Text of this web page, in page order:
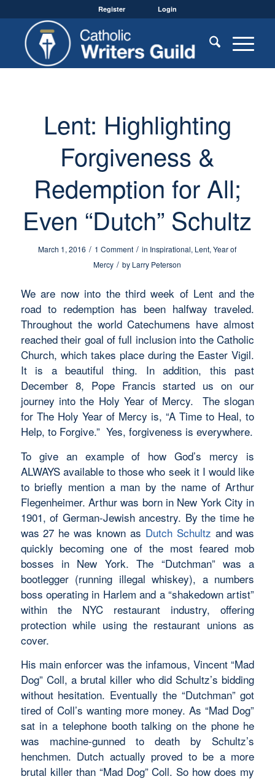
Register Login
Lent: Highlighting
Forgiveness &
Redemption for All;
Even “Dutch” Schultz
March 1, 2016 / 1 Comment / in Inspirational, Lent,Year of
Mercy / by Larry Peterson
We are now into the third week of Lent and the
road to redemption has been halfway traveled.
Throughout the world Catechumens have almost
reached their goal of full inclusion into the Catholic
Church, which takes place during the Easter Vigil.
It is a beautiful thing. In addition, this past
December 8, Pope Francis started us on our
journey into the Holy Year of Mercy. The slogan
for The Holy Year of Mercy is, “A Time to Heal, to
Help, to Forgive.” Yes, forgiveness is everywhere.
To give an example of how God’s mercy is
ALWAYS available to those who seek it I would like
to briefly mention a man by the name of Arthur
Flegenheimer. Arthur was born in New York City in
1901, of German-Jewish ancestry. By the time he
was 27 he was known as Dutch Schultz and was
quickly becoming one of the most feared mob
bosses in New York. The “Dutchman” was a
bootlegger (running illegal whiskey), a numbers
boss operating in Harlem and a “shakedown artist”
within the NYC restaurant industry, offering
protection while using the restaurant unions as
cover.
His main enforcer was the infamous, Vincent “Mad
Dog” Coll, a brutal killer who did Schultz’s bidding
without hesitation. Eventually the “Dutchman” got
tired of Coll’s wanting more money. As “Mad Dog”
sat in a telephone booth talking on the phone he
was machine-gunned to death by Schultz’s
henchmen. Dutch actually proved to be a more
brutal killer than “Mad Dog” Coll. So how does my